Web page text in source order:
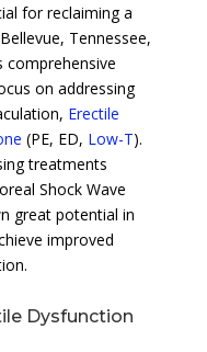
for reclaiming a
Tennessee,
on addressing
Erectile
(PE, ED, Low-T).
treatments
Shock Wave
great potential in
improved
Dysfunction